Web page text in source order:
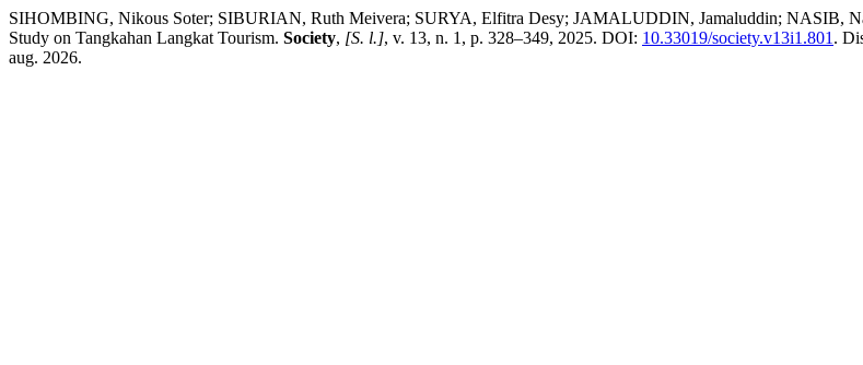
SIHOMBING, Nikous Soter; SIBURIAN, Ruth Meivera; SURYA, Elfitra Desy; JAMALUDDIN, Jamaluddin; NASIB,
Study on Tangkahan Langkat Tourism. Society, [S. l.], v. 13, n. 1, p. 328–349, 2025. DOI: 10.33019/society.v13i1.801 .
aug. 2026.